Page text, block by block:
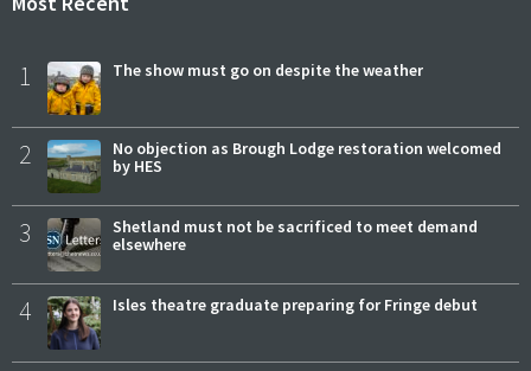
1 The show must go on despite the weather
2
No objection as Brough Lodge restoration welcomed
by HES
3
Shetland must not be sacrificed to meet demand
elsewhere
4 Isles theatre graduate preparing for Fringe debut